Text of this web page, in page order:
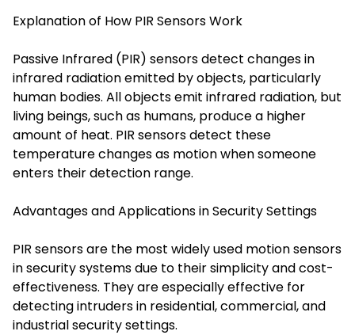
Explanation of How PIR Sensors Work
Passive Infrared (PIR) sensors detect changes in
infrared radiation emitted by objects, particularly
human bodies. All objects emit infrared radiation, but
living beings, such as humans, produce a higher
amount of heat. PIR sensors detect these
temperature changes as motion when someone
enters their detection range.
Advantages and Applications in Security Settings
PIR sensors are the most widely used motion sensors
in security systems due to their simplicity and cost-
effectiveness. They are especially effective for
detecting intruders in residential, commercial, and
industrial security settings.